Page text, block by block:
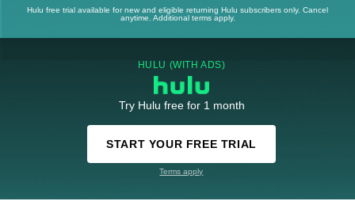
Hulu free trial available for new and eligible returning Hulu subscribers only. Cancel
anytime. Additional terms apply.
HULU (WITH ADS)
Try Hulu free for 1 month
START YOUR FREE TRIAL
Terms apply